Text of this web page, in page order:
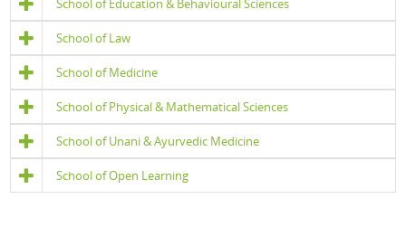
School of Education & Behavioural Sciences
School of Law
School of Medicine
School of Physical & Mathematical Sciences
School of Unani & Ayurvedic Medicine
School of Open Learning